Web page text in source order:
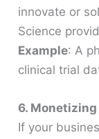
innovate or
Science
Example: A
clinical trial
6.
If your